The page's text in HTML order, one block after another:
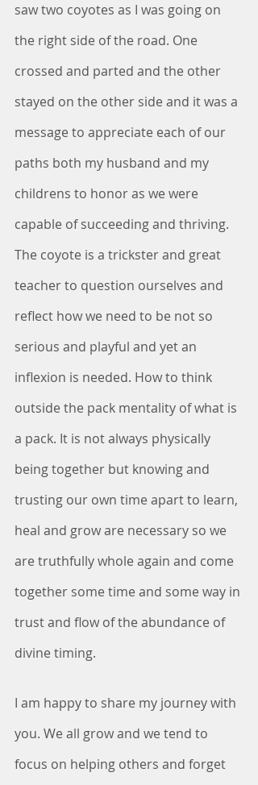
saw two coyotes as I was going on
the right side of the road. One
crossed and parted and the other
stayed on the other side and it was a
message to appreciate each of our
paths both my husband and my
childrens to honor as we were
capable of succeeding and thriving.
The coyote is a trickster and great
teacher to question ourselves and
reflect how we need to be not so
serious and playful and yet an
inflexion is needed. How to think
outside the pack mentality of what is
a pack. It is not always physically
being together but knowing and
trusting our own time apart to learn,
heal and grow are necessary so we
are truthfully whole again and come
together some time and some way in
trust and flow of the abundance of
divine timing.
I am happy to share my journey with
you. We all grow and we tend to
focus on helping others and forget